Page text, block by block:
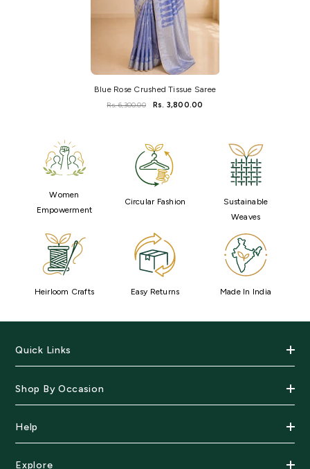
Blue Rose Crushed Tissue Saree
Rs. 6,300.00 Rs. 3,800.00
Women
Empowerment
Circular Fashion
Sustainable
Weaves
Heirloom Crafts Easy Returns Made In India
Quick Links
Shop By Occasion
Help
Explore